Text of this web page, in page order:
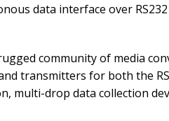
data interface over
community of media
transmitters for both the
drop data collection